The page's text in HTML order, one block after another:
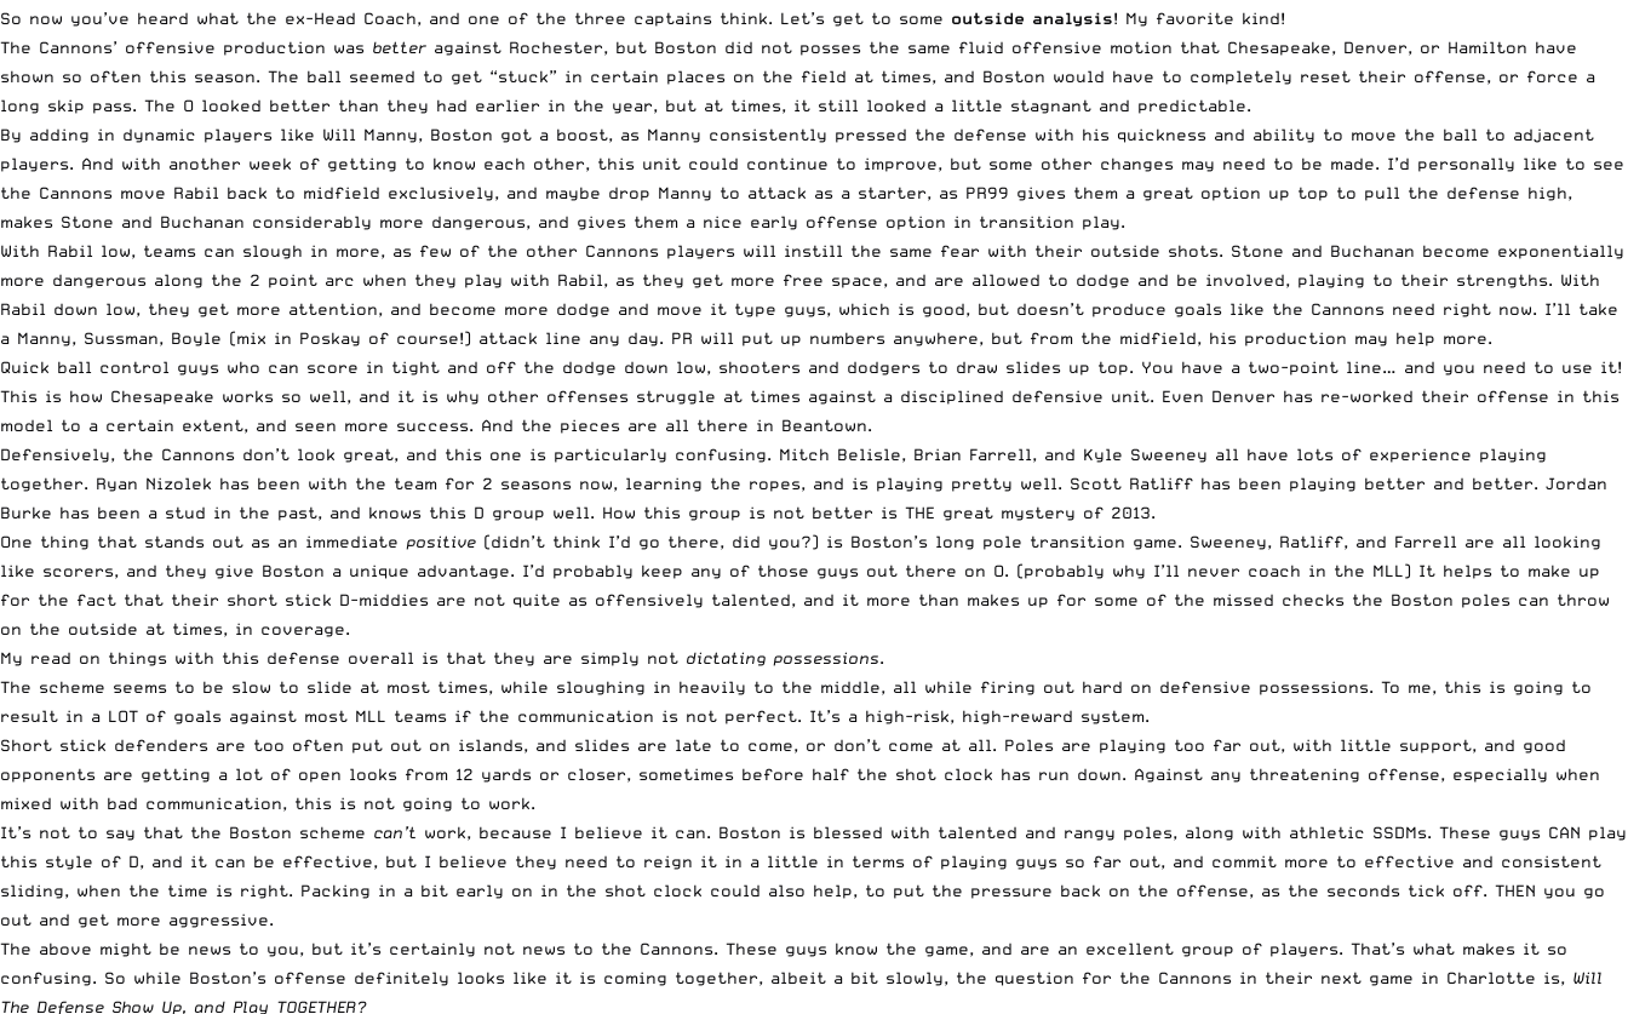
So now you’ve heard what the ex-Head Coach, and one of the three captains think. Let’s get to some outside analysis! My favorite kind!
The Cannons’ offensive production was better against Rochester, but Boston did not posses the same fluid offensive motion that Chesapeake, Denver, or Hamilton have
shown so often this season. The ball seemed to get “stuck” in certain places on the field at times, and Boston would have to completely reset their offense, or force a
long skip pass. The O looked better than they had earlier in the year, but at times, it still looked a little stagnant and predictable.
By adding in dynamic players like Will Manny, Boston got a boost, as Manny consistently pressed the defense with his quickness and ability to move the ball to adjacent
players. And with another week of getting to know each other, this unit could continue to improve, but some other changes may need to be made. I’d personally like to see
the Cannons move Rabil back to midfield exclusively, and maybe drop Manny to attack as a starter, as PR99 gives them a great option up top to pull the defense high,
makes Stone and Buchanan considerably more dangerous, and gives them a nice early offense option in transition play.
With Rabil low, teams can slough in more, as few of the other Cannons players will instill the same fear with their outside shots. Stone and Buchanan become exponentially
more dangerous along the 2 point arc when they play with Rabil, as they get more free space, and are allowed to dodge and be involved, playing to their strengths. With
Rabil down low, they get more attention, and become more dodge and move it type guys, which is good, but doesn’t produce goals like the Cannons need right now. I’ll take
a Manny, Sussman, Boyle (mix in Poskay of course!) attack line any day. PR will put up numbers anywhere, but from the midfield, his production may help more.
Quick ball control guys who can score in tight and off the dodge down low, shooters and dodgers to draw slides up top. You have a two-point line… and you need to use it!
This is how Chesapeake works so well, and it is why other offenses struggle at times against a disciplined defensive unit. Even Denver has re-worked their offense in this
model to a certain extent, and seen more success. And the pieces are all there in Beantown.
Defensively, the Cannons don’t look great, and this one is particularly confusing. Mitch Belisle, Brian Farrell, and Kyle Sweeney all have lots of experience playing
together. Ryan Nizolek has been with the team for 2 seasons now, learning the ropes, and is playing pretty well. Scott Ratliff has been playing better and better. Jordan
Burke has been a stud in the past, and knows this D group well. How this group is not better is THE great mystery of 2013.
One thing that stands out as an immediate positive (didn’t think I’d go there, did you?) is Boston’s long pole transition game. Sweeney, Ratliff, and Farrell are all looking
like scorers, and they give Boston a unique advantage. I’d probably keep any of those guys out there on O. (probably why I’ll never coach in the MLL) It helps to make up
for the fact that their short stick D-middies are not quite as offensively talented, and it more than makes up for some of the missed checks the Boston poles can throw
on the outside at times, in coverage.
My read on things with this defense overall is that they are simply not dictating possessions.
The scheme seems to be slow to slide at most times, while sloughing in heavily to the middle, all while firing out hard on defensive possessions. To me, this is going to
result in a LOT of goals against most MLL teams if the communication is not perfect. It’s a high-risk, high-reward system.
Short stick defenders are too often put out on islands, and slides are late to come, or don’t come at all. Poles are playing too far out, with little support, and good
opponents are getting a lot of open looks from 12 yards or closer, sometimes before half the shot clock has run down. Against any threatening offense, especially when
mixed with bad communication, this is not going to work.
It’s not to say that the Boston scheme can’t work, because I believe it can. Boston is blessed with talented and rangy poles, along with athletic SSDMs. These guys CAN play
this style of D, and it can be effective, but I believe they need to reign it in a little in terms of playing guys so far out, and commit more to effective and consistent
sliding, when the time is right. Packing in a bit early on in the shot clock could also help, to put the pressure back on the offense, as the seconds tick off. THEN you go
out and get more aggressive.
The above might be news to you, but it’s certainly not news to the Cannons. These guys know the game, and are an excellent group of players. That’s what makes it so
confusing. So while Boston’s offense definitely looks like it is coming together, albeit a bit slowly, the question for the Cannons in their next game in Charlotte is, Will
The Defense Show Up, and Play TOGETHER?